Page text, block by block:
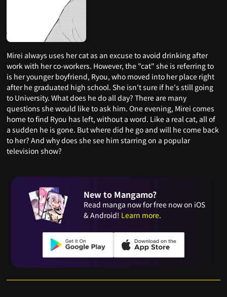
Mirei always uses her cat as an excuse to avoid drinking after
work with her co-workers. However, the "cat" she is referring to
is her younger boyfriend, Ryou, who moved into her place right
after he graduated high school. She isn't sure if he's still going
to University. What does he do all day? There are many
questions she would like to ask him. One evening, Mirei comes
home to find Ryou has left, without a word. Like a real cat, all of
a sudden he is gone. But where did he go and will he come back
to her? And why does she see him starring on a popular
television show?
New to Mangamo?
Read manga now for free now on iOS
& Android! Learn more.